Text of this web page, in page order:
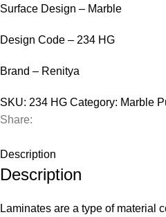
Surface Design – Marble
Design Code – 234 HG
Brand – Renitya
SKU: 234 HG Category: Marble
Share:
Description
Description
Laminates are a type of material